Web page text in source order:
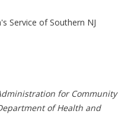
Service of Southern NJ
for Community
of Health and